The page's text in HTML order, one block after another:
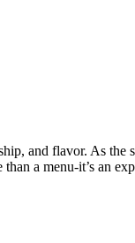
and flavor. As
a menu-it’s an